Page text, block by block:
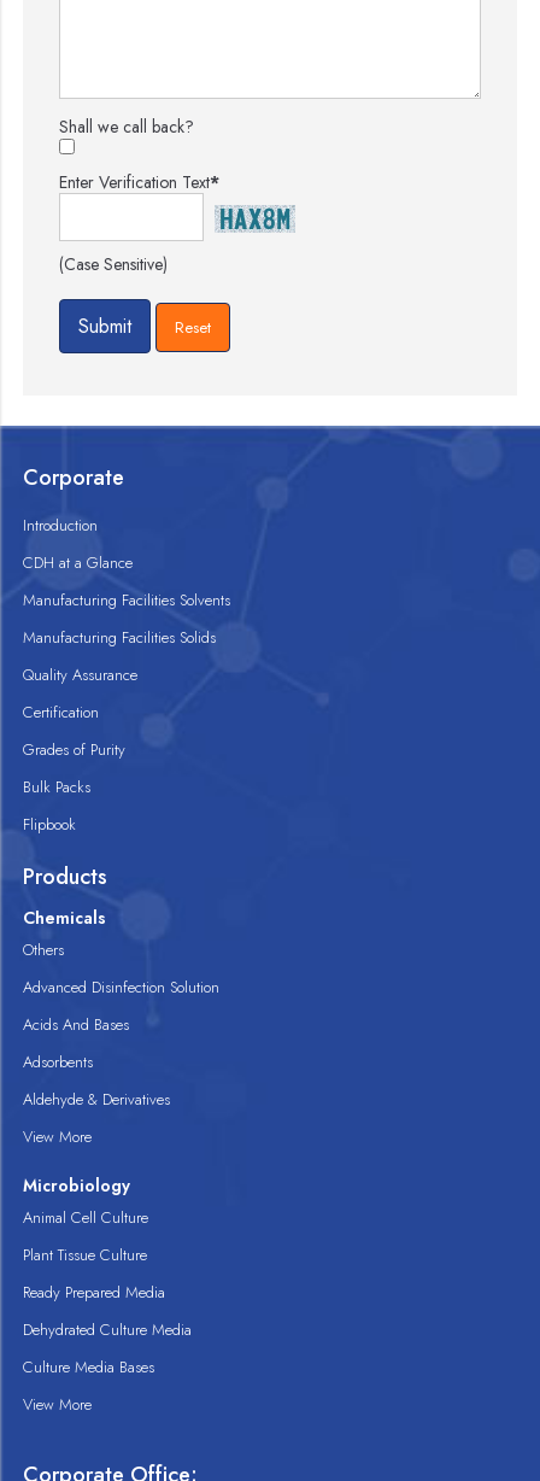
Shall we call back?
Enter Verification Text*
(Case Sensitive)
Corporate
Introduction
CDH at a Glance
Manufacturing Facilities Solvents
Manufacturing Facilities Solids
Quality Assurance
Certification
Grades of Purity
Bulk Packs
Flipbook
Products
Chemicals
Others
Advanced Disinfection Solution
Acids And Bases
Adsorbents
Aldehyde & Derivatives
View More
Microbiology
Animal Cell Culture
Plant Tissue Culture
Ready Prepared Media
Dehydrated Culture Media
Culture Media Bases
View More